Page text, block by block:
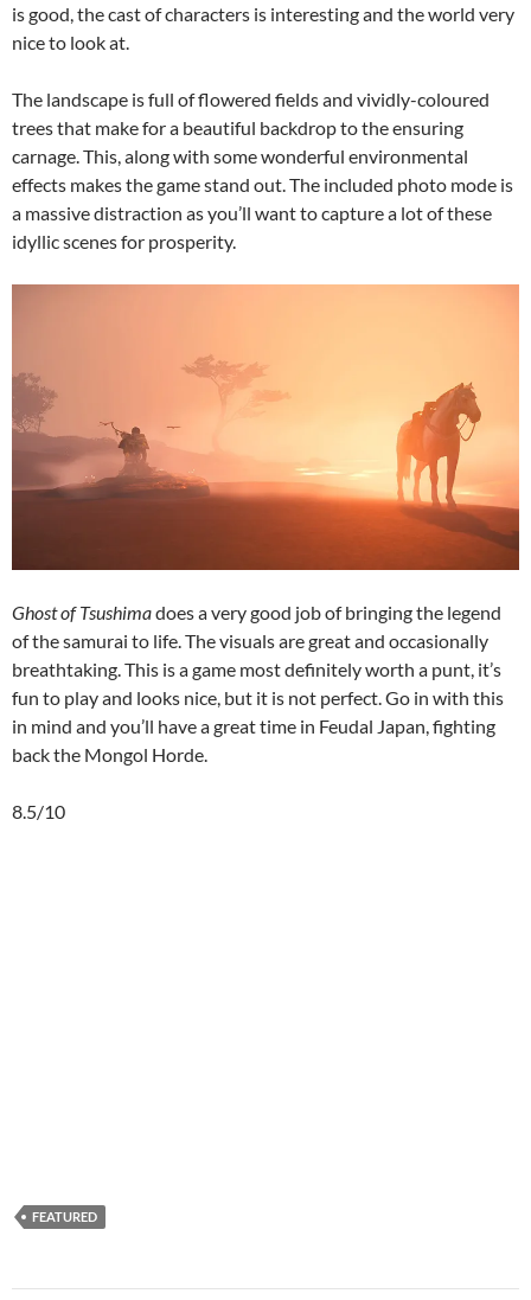
is good, the cast of characters is interesting and the world very
nice to look at.
The landscape is full of flowered fields and vividly-coloured
trees that make for a beautiful backdrop to the ensuring
carnage. This, along with some wonderful environmental
effects makes the game stand out. The included photo mode is
a massive distraction as you’ll want to capture a lot of these
idyllic scenes for prosperity.
Ghost of Tsushimadoes a very good job of bringing the legend
of the samurai to life. The visuals are great and occasionally
breathtaking. This is a game most definitely worth a punt, it’s
fun to play and looks nice, but it is not perfect. Go in with this
in mind and you’ll have a great time in Feudal Japan, fighting
back the Mongol Horde.
8.5/10
FEATURED